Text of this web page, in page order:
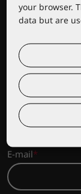
Sign up
Sign up to stay
from the Lacuna
Company name
E-mail
your browser.
data but are